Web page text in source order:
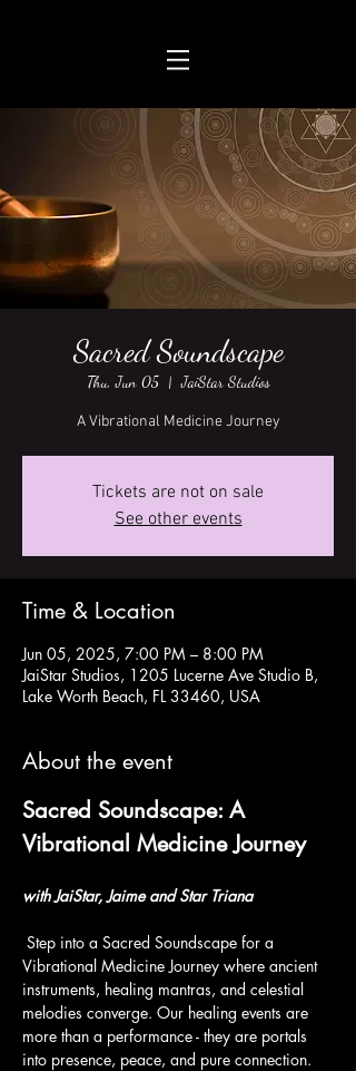
Sacred Soundscape
Thu, Jun 05
  |
JaiStar Studios
A Vibrational Medicine Journey
Tickets are not on sale
See other events
Time & Location
Jun 05, 2025, 7:00 PM – 8:00 PM
JaiStar Studios, 1205 Lucerne Ave Studio B,
Lake Worth Beach, FL 33460, USA
About the event
Sacred Soundscape: A
Vibrational Medicine Journey
with JaiStar, Jaime and Star Triana
Step into a Sacred Soundscape for a
Vibrational Medicine Journey where ancient
instruments, healing mantras, and celestial
melodies converge. Our healing events are
more than a performance - they are portals
into presence, peace, and pure connection.